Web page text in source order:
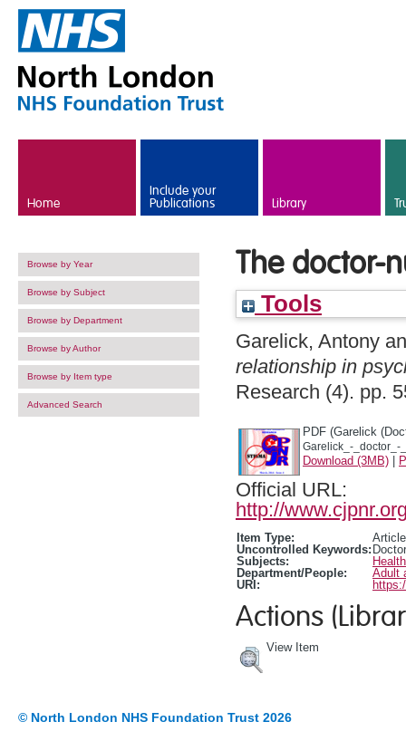
Home
Include your
Publications Library
Browse by Year
Browse by Subject
Browse by Department
Browse by Author
Browse by Item type
Advanced Search
The doctor-
Tools
Garelick, Antony
relationship in
Research (4). pp.
PDF (Garelick
Garelick_-_doctor_-
Download (3MB)
Official URL:
http://
Item Type:
Article
Uncontrolled Keywords:
Subjects:
Department/People:
Adult
URI:
Actions
View Item
© North London NHS Foundation Trust 2026